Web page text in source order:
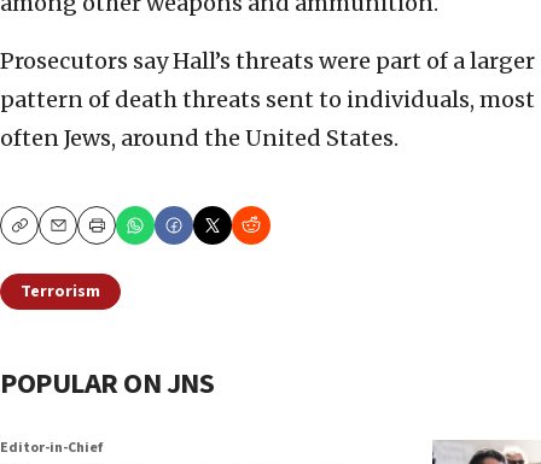
Prosecutors say Hall’s threats were part of a larger
pattern of death threats sent to individuals, most
often Jews, around the United States.
CopyEmailPrint
Terrorism
POPULAR ON JNS
Editor-in-Chief